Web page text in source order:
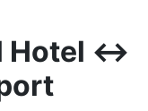
Hotel ↔